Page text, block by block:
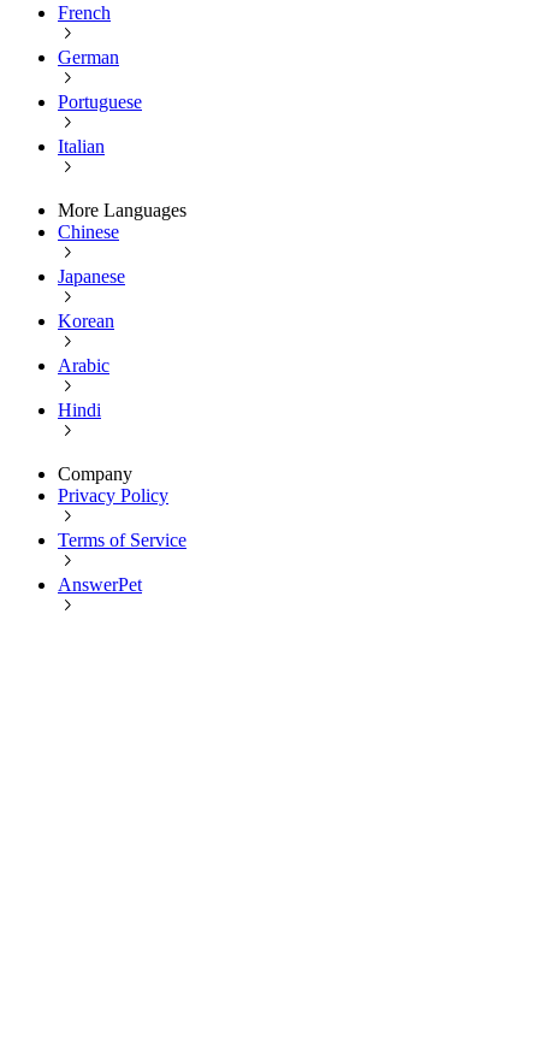
French
German
Portuguese
Italian
More Languages
Chinese
Japanese
Korean
Arabic
Hindi
Company
Privacy Policy
Terms of Service
AnswerPet